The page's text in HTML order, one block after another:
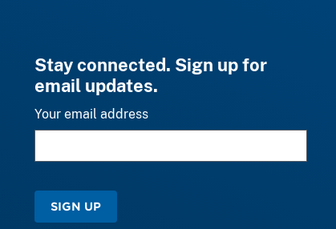
Stay connected. Sign up for
email updates.
Your email address
SIGN UP